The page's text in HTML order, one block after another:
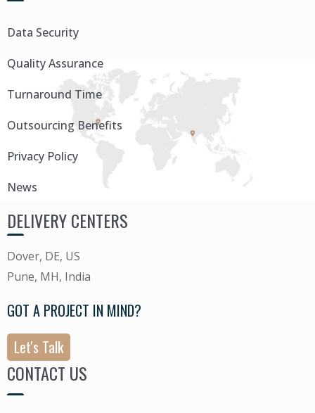
Data Security
Quality Assurance
Turnaround Time
Outsourcing Benefits
Privacy Policy
News
DELIVERY CENTERS
Dover, DE, US
Pune, MH, India
GOT A PROJECT IN MIND?
Let's Talk
CONTACT US